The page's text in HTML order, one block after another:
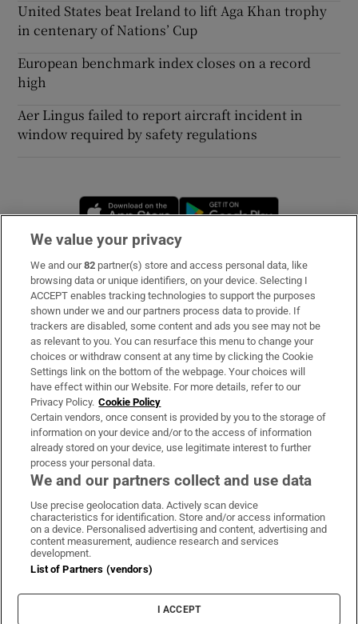
United States beat Ireland to lift Aga Khan trophy
in centenary of Nations’ Cup
European benchmark index closes on a record
high
Aer Lingus failed to report aircraft incident in
window required by safety regulations
Opens in new window
Subscribe
Support
About Us
Irish Times Products & Services
OUR PARTNERS
Irish Times on WhatsApp
Irish Times on Facebook
Irish Times on X
Irish Times on LinkedIn
Irish Times on Instagram
Terms & Conditions
Cookie Information
Cookie Settings
We value your privacy
We and our82 partner(s) store and access personal data, like
browsing data or unique identifiers, on your device. Selecting I
ACCEPT enables tracking technologies to support the purposes
shown under we and our partners process data to provide. If
trackers are disabled, some content and ads you see may not be
as relevant to you. You can resurface this menu to change your
choices or withdraw consent at any time by clicking the Cookie
Settings link on the bottom of the webpage. Your choices will
have effect within our Website. For more details, refer to our
Privacy Policy. Cookie Policy
Certain vendors, once consent is provided by you to the storage of
information on your device and/or to the access of information
already stored on your device, use legitimate interest to further
process your personal data.
We and our partners collect and use data
Use precise geolocation data. Actively scan device
characteristics for identification. Store and/or access information
on a device. Personalised advertising and content, advertising and
content measurement, audience research and services
development.
List of Partners (vendors)
I ACCEPT